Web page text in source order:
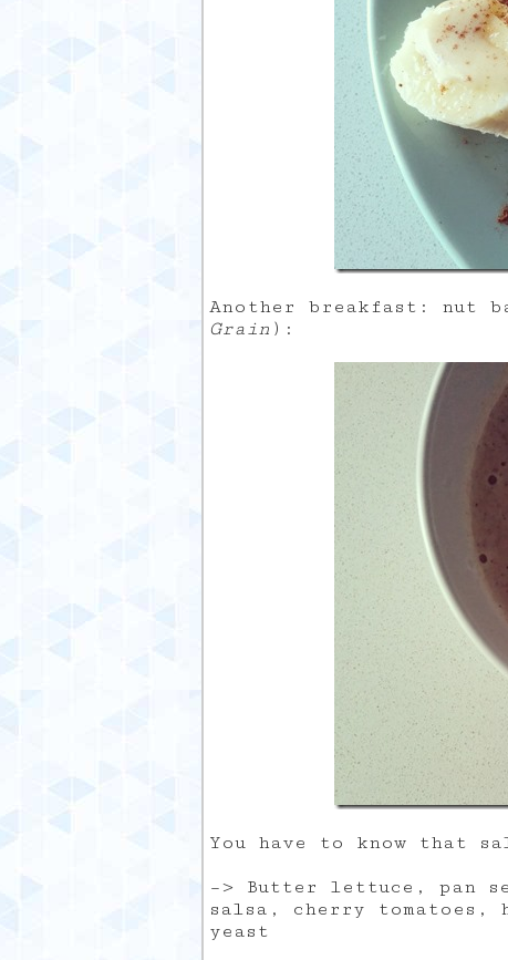
Another breakfast: nut
Grain ):
You have to know that
–> Butter lettuce, pan
salsa, cherry tomatoes,
yeast